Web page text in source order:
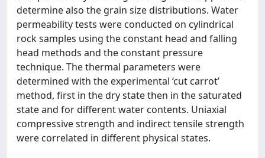
determine also the grain size distributions. Water
permeability tests were conducted on cylindrical
rock samples using the constant head and falling
head methods and the constant pressure
technique. The thermal parameters were
determined with the experimental ‘cut carrot’
method, first in the dry state then in the saturated
state and for different water contents. Uniaxial
compressive strength and indirect tensile strength
were correlated in different physical states.